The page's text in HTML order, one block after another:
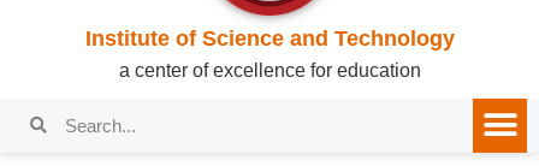
Institute of Science and Technology
a center of excellence for education